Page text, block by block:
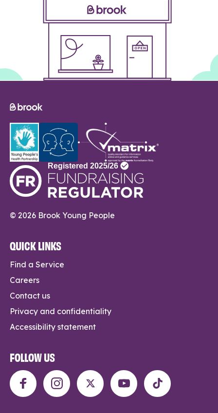
© 2026 Brook Young People
QUICK LINKS
Find a Service
Careers
Contact us
Privacy and confidentiality
Accessibility statement
FOLLOW US